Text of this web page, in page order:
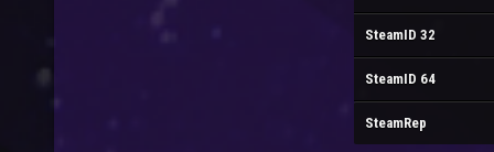
SteamID 32
SteamID 64
SteamRep